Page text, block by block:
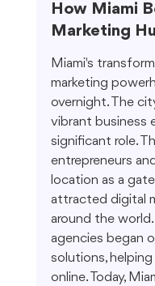
How Miami
Marketing
Miami's
marketing
overnight. The
vibrant business
significant role.
entrepreneurs
location as a
attracted digital
around the
agencies began
solutions,
online. Today,